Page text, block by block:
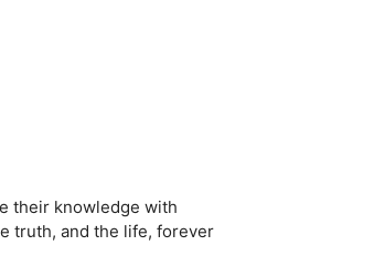
their knowledge with
truth, and the life, forever